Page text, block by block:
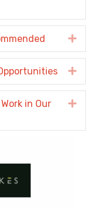
in Our